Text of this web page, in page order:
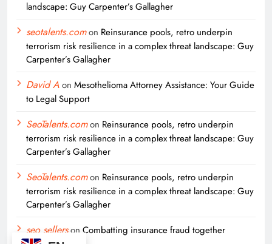
landscape: Guy Carpenter’s Gallagher
seotalents.comon Reinsurance pools, retro underpin
terrorism risk resilience in a complex threat landscape: Guy
Carpenter’s Gallagher
David Aon Mesothelioma Attorney Assistance: Your Guide
to Legal Support
SeoTalents.comon Reinsurance pools, retro underpin
terrorism risk resilience in a complex threat landscape: Guy
Carpenter’s Gallagher
SeoTalents.comon Reinsurance pools, retro underpin
terrorism risk resilience in a complex threat landscape: Guy
Carpenter’s Gallagher
seo sellerson Combatting insurance fraud together